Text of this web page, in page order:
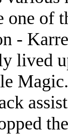
one of
-
lived